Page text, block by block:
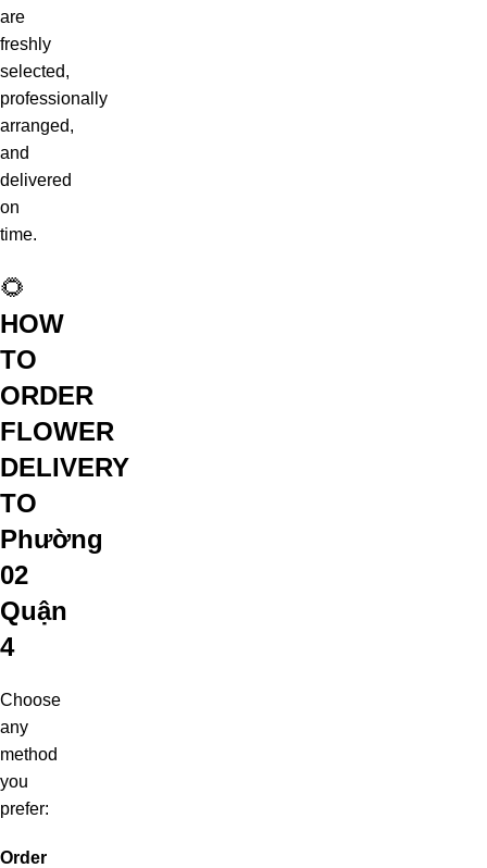
are
freshly
selected,
professionally
arranged,
and
delivered
on
time.
🌻
HOW
TO
ORDER
FLOWER
DELIVERY
TO
Phường
02
Quận
4
Choose
any
method
you
prefer:
Order